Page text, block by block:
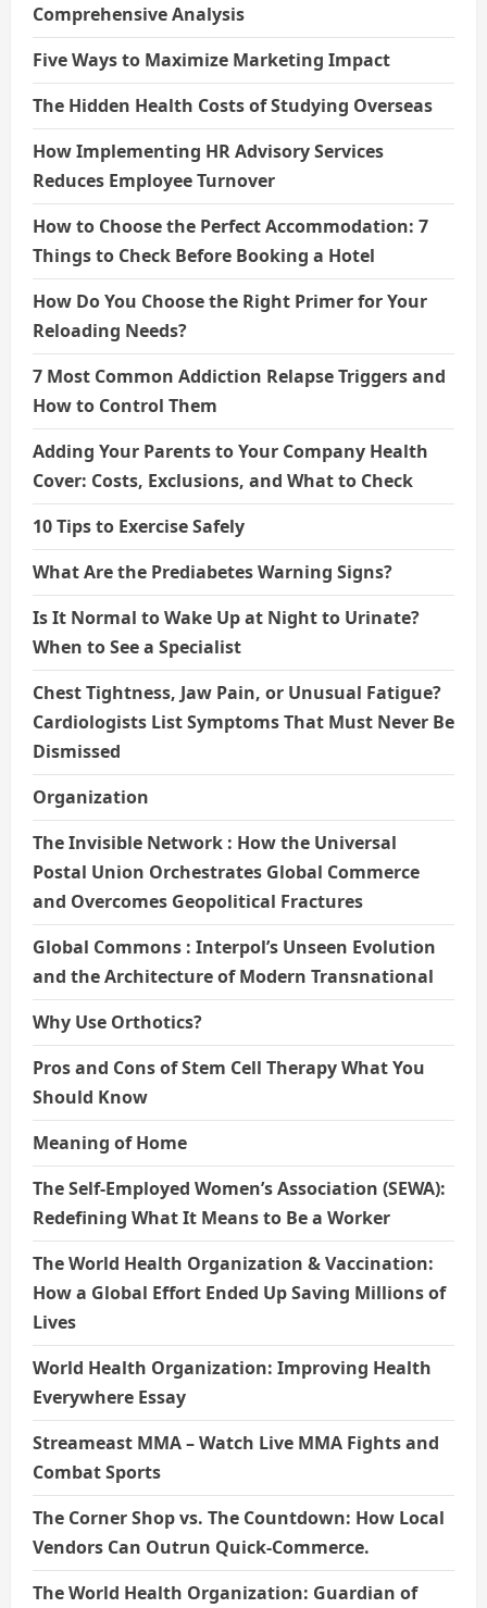
Comprehensive Analysis
Five Ways to Maximize Marketing Impact
The Hidden Health Costs of Studying Overseas
How Implementing HR Advisory Services
Reduces Employee Turnover
How to Choose the Perfect Accommodation: 7
Things to Check Before Booking a Hotel
How Do You Choose the Right Primer for Your
Reloading Needs?
7 Most Common Addiction Relapse Triggers and
How to Control Them
Adding Your Parents to Your Company Health
Cover: Costs, Exclusions, and What to Check
10 Tips to Exercise Safely
What Are the Prediabetes Warning Signs?
Is It Normal to Wake Up at Night to Urinate?
When to See a Specialist
Chest Tightness, Jaw Pain, or Unusual Fatigue?
Cardiologists List Symptoms That Must Never Be
Dismissed
Organization
The Invisible Network : How the Universal
Postal Union Orchestrates Global Commerce
and Overcomes Geopolitical Fractures
Global Commons : Interpol’s Unseen Evolution
and the Architecture of Modern Transnational
Why Use Orthotics?
Pros and Cons of Stem Cell Therapy What You
Should Know
Meaning of Home
The Self-Employed Women’s Association (SEWA):
Redefining What It Means to Be a Worker
The World Health Organization & Vaccination:
How a Global Effort Ended Up Saving Millions of
Lives
World Health Organization: Improving Health
Everywhere Essay
Streameast MMA – Watch Live MMA Fights and
Combat Sports
The Corner Shop vs. The Countdown: How Local
Vendors Can Outrun Quick-Commerce.
The World Health Organization: Guardian of